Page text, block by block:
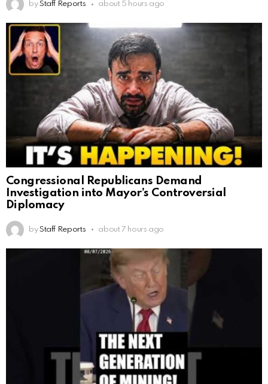
by Staff Reports about 5 hours ago
Congressional Republicans Demand
Investigation into Mayor’s Controversial
Diplomacy
by Staff Reports about 7 hours ago